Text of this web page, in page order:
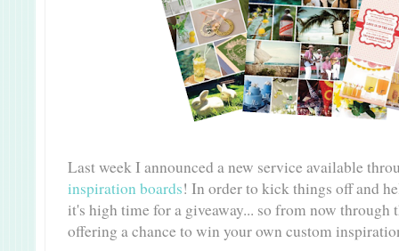
Last week I announced a new service available
inspiration boards! In order to kick things off and
it's high time for a giveaway... so from now through
offering a chance to win your own custom